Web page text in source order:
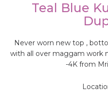
Teal Blue
Never worn new top ,
with all over maggam work
-4K from